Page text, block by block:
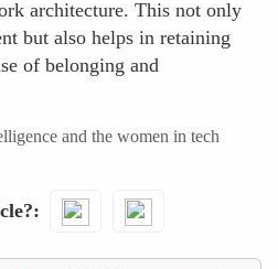
architecture. This not only
but also helps in retaining
of belonging and
and the women in tech